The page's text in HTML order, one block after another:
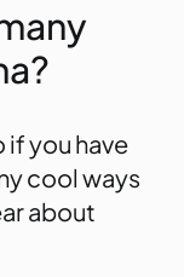
if you have
cool ways
about